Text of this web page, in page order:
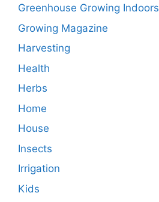
Greenhouse Growing Indoors
Growing Magazine
Harvesting
Health
Herbs
Home
House
Insects
Irrigation
Kids